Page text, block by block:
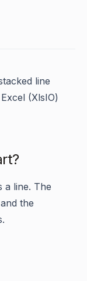
line
(XlsIO)
a line. The
the